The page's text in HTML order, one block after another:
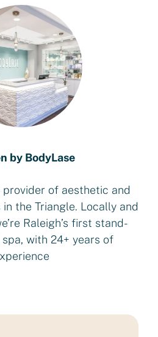
by BodyLase
provider of aesthetic and
the Triangle. Locally and
Raleigh’s first stand-
with 24+ years of